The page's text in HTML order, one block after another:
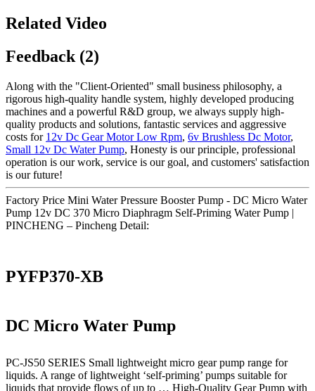
Related Video
Feedback (2)
Along with the "Client-Oriented" small business philosophy, a
rigorous high-quality handle system, highly developed producing
machines and a powerful R&D group, we always supply high-
quality products and solutions, fantastic services and aggressive
costs for 12v Dc Gear Motor Low Rpm, 6v Brushless Dc Motor,
Small 12v Dc Water Pump, Honesty is our principle, professional
operation is our work, service is our goal, and customers' satisfaction
is our future!
Factory Price Mini Water Pressure Booster Pump - DC Micro Water
Pump 12v DC 370 Micro Diaphragm Self-Priming Water Pump |
PINCHENG – Pincheng Detail:
PYFP370-XB
DC Micro Water Pump
PC-JS50 SERIES Small lightweight micro gear pump range for
liquids. A range of lightweight ‘self-priming’ pumps suitable for
liquids that provide flows of up to … High-Quality Gear Pump with